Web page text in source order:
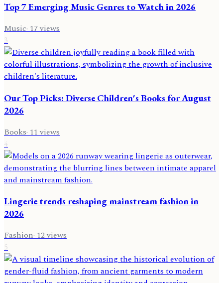
Top 7 Emerging Music Genres to Watch in 2026
Music·17views
3
Our Top Picks: Diverse Children's Books for August
2026
Books· 11 views
4
Lingerie trends reshaping mainstream fashion in
2026
Fashion·12views
5